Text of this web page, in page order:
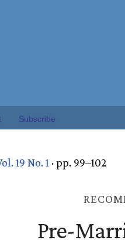
Subscribe
19 No. 1 · pp. 99–102
Pre-